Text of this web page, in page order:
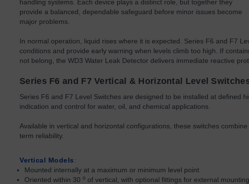
handling systems. Each device plays a distinct role, but together they
provide a balanced, dependable safeguard before minor issues become
major problems.
In normal operation, liquid rises where it is expected. Series F6 and F7
conditions and provide early warning when levels climb too high. If
not belong, the WD3 Water Leak Detector delivers immediate reactive
Series F6 and F7 Vertical & Horizontal Level
Series F6 and F7 Level Switches are designed to be installed at defined
indication and control for water, oil, and chemical applications.
Available in vertical and horizontal configurations, these switches
term reliability.
Vertical Models:
Mounted internally at a maximum or minimum level point
Oriented within 30 o of vertical, with optional fittings for external mounting